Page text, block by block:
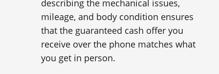
describing the mechanical issues,
mileage, and body condition ensures
that the guaranteed cash offer you
receive over the phone matches what
you get in person.